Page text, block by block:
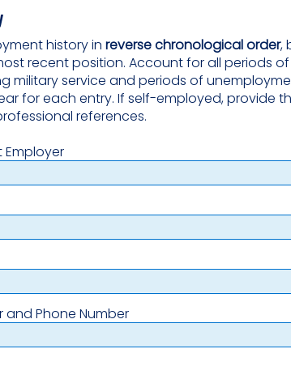
history in reverse chronological order,
recent position. Account for all periods of
military service and periods of
for each entry. If self-employed, provide
references.
Employer
and Phone Number